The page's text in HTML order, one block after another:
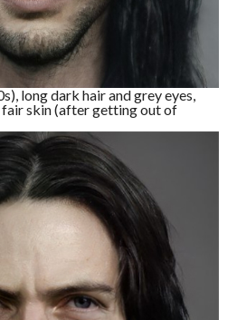
long dark hair and grey eyes,
fair skin (after getting out of